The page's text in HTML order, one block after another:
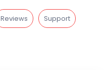
Reviews Support